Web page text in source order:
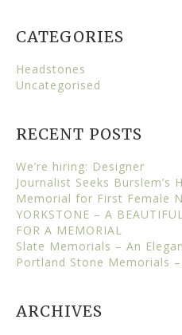
CATEGORIES
Headstones
Uncategorised
RECENT POSTS
We’re hiring: Designer
Journalist Seeks Burslem’s
Memorial for First Female
YORKSTONE – A
FOR A MEMORIAL
Slate Memorials – An
Portland Stone Memorials
ARCHIVES